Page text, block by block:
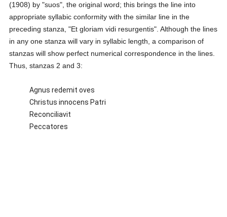
(1908) by "suos", the original word; this brings the line into
appropriate syllabic conformity with the similar line in the
preceding stanza, "Et gloriam vidi resurgentis". Although the lines
in any one stanza will vary in syllabic length, a comparison of
stanzas will show perfect numerical correspondence in the lines.
Thus, stanzas 2 and 3:
Agnus redemit oves
Christus innocens Patri
Reconciliavit
Peccatores